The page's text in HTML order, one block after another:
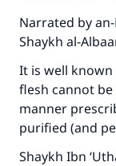
Narrated by an-
Shaykh al-
It is well
flesh cannot
manner
purified (and
Shaykh Ibn